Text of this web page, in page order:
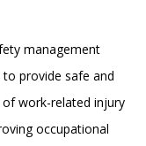
management
provide safe and
work-related injury
occupational